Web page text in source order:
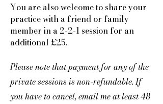
You are also welcome to share your
practice with a friend or family
member in a 2-2-1 session for an
additional £25.
Please note that payment for any of the
private sessions is non-refundable. If
you have to cancel, email me at least 48